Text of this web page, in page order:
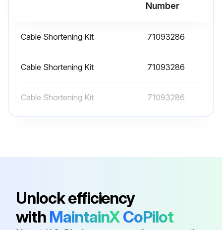
Number
Cable Shortening Kit 71093286
Cable Shortening Kit 71093286
Cable Shortening Kit 71093286
Unlock efficiency
with MaintainXCoPilot